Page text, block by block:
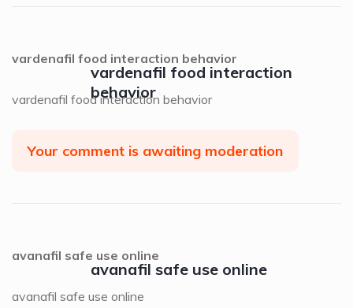
vardenafil food interaction
behavior
vardenafil food interaction behavior
vardenafil food interaction behavior
Your comment is awaiting moderation
avanafil safe use online
avanafil safe use online
avanafil safe use online